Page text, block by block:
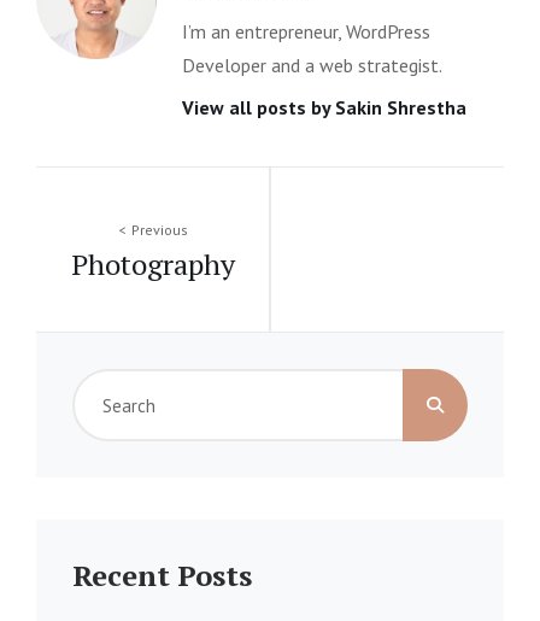
I’m an entrepreneur, WordPress
Developer and a web strategist.
View all posts by Sakin Shrestha
Post
navigation
Previous
Photography
Recent Posts